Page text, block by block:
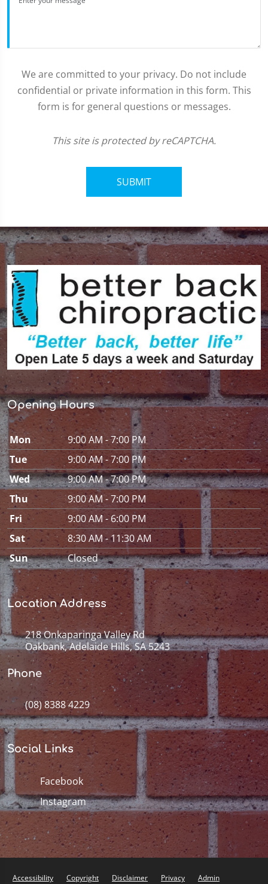
We are committed to your privacy. Do not include
confidential or private information in this form. This
form is for general questions or messages.
This site is protected by reCAPTCHA.
SUBMIT
Opening Hours
Mon
9:00 AM - 7:00 PM
Tue
9:00 AM - 7:00 PM
Wed
9:00 AM - 7:00 PM
Thu
9:00 AM - 7:00 PM
Fri
9:00 AM - 6:00 PM
Sat
8:30 AM - 11:30 AM
Sun
Closed
Location Address
218 Onkaparinga Valley Rd
Oakbank, Adelaide Hills, SA 5243
Phone
(08) 8388 4229
Social Links
Facebook
Instagram
Accessibility Copyright Disclaimer Privacy Admin